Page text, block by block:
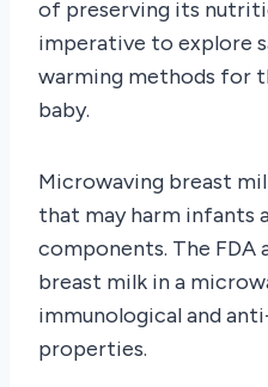
of preserving its
imperative to explore
warming methods for
baby.
Microwaving breast
that may harm infants
components. The FDA
breast milk in a
immunological and
properties.